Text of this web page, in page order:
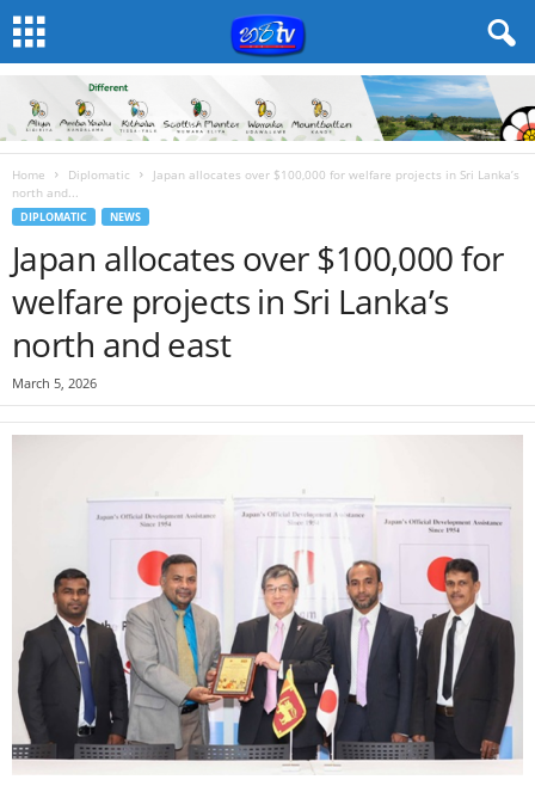
Home Diplomatic
Japan allocates over $100,000 for welfare projects in Sri Lanka’s
north and...
DIPLOMATIC NEWS
Japan allocates over $100,000 for
welfare projects in Sri Lanka’s
north and east
March 5, 2026